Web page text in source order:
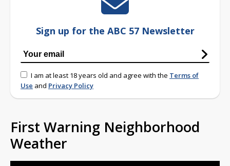
Sign up for the ABC 57 Newsletter
I am at least 18 years old and agree with the Terms of
Use and Privacy Policy
First Warning Neighborhood
Weather